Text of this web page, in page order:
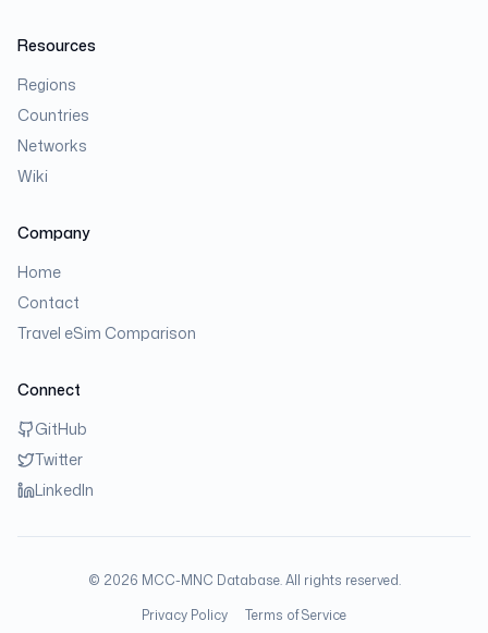
Resources
Regions
Countries
Networks
Wiki
Company
Home
Contact
Travel eSim Comparison
Connect
GitHub
Twitter
LinkedIn
© 2026 MCC-MNC Database. All rights reserved.
Privacy Policy
Terms of Service